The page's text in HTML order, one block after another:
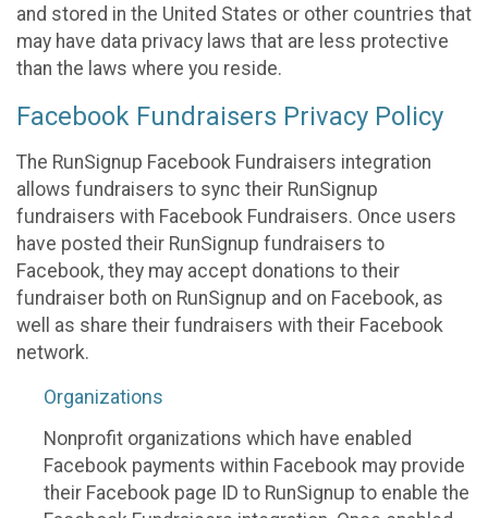
and stored in the United States or other countries that
may have data privacy laws that are less protective
than the laws where you reside.
Facebook Fundraisers Privacy Policy
The RunSignup Facebook Fundraisers integration
allows fundraisers to sync their RunSignup
fundraisers with Facebook Fundraisers. Once users
have posted their RunSignup fundraisers to
Facebook, they may accept donations to their
fundraiser both on RunSignup and on Facebook, as
well as share their fundraisers with their Facebook
network.
Organizations
Nonprofit organizations which have enabled
Facebook payments within Facebook may provide
their Facebook page ID to RunSignup to enable the